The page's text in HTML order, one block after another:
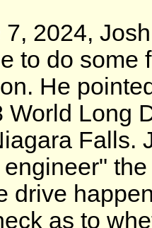
7, 2024,
to do some
He
World Long
Falls.
drive
as to